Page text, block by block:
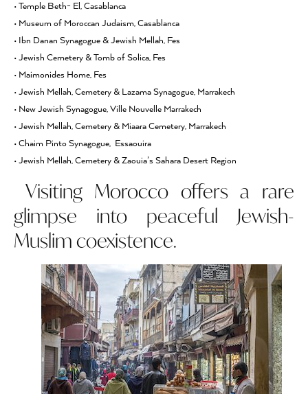
• Temple Beth- El, Casablanca
• Museum of Moroccan Judaism, Casablanca
• Ibn Danan Synagogue & Jewish Mellah, Fes
• Jewish Cemetery & Tomb of Solica, Fes
• Maimonides Home, Fes
• Jewish Mellah, Cemetery & Lazama Synagogue, Marrakech
• New Jewish Synagogue, Ville Nouvelle Marrakech
• Jewish Mellah, Cemetery & Miaara Cemetery, Marrakech
• Chaim Pinto Synagogue, Essaouira
• Jewish Mellah, Cemetery & Zaouia’s Sahara Desert Region
Visiting Morocco offers a rare
glimpse into peaceful Jewish-
Muslim coexistence.